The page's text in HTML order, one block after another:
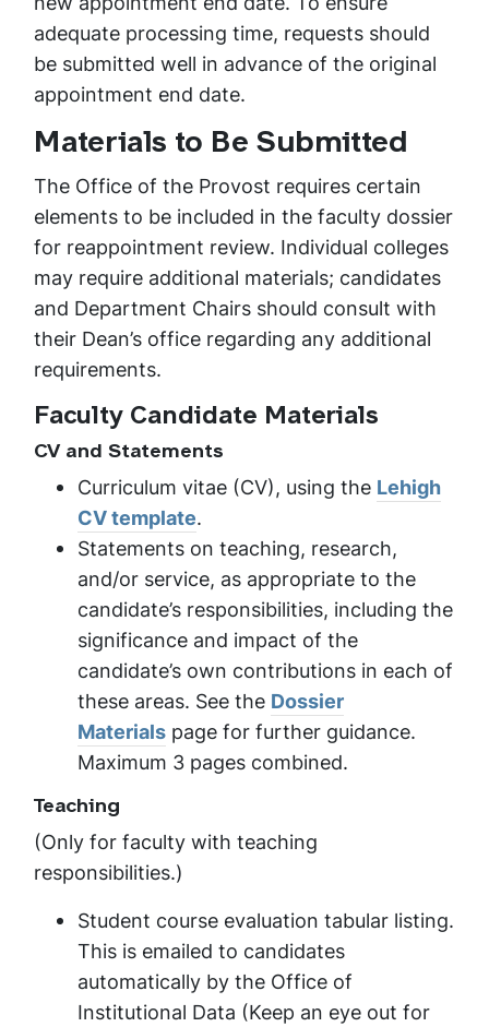
adequate processing time, requests should
be submitted well in advance of the original
appointment end date.
Materials to Be Submitted
The Office of the Provost requires certain
elements to be included in the faculty dossier
for reappointment review. Individual colleges
may require additional materials; candidates
and Department Chairs should consult with
their Dean’s office regarding any additional
requirements.
Faculty Candidate Materials
CV and Statements
Curriculum vitae (CV), using the Lehigh
CV template.
Statements on teaching, research,
and/or service, as appropriate to the
candidate’s responsibilities, including the
significance and impact of the
candidate’s own contributions in each of
these areas. See the Dossier
Materials page for further guidance.
Maximum 3 pages combined.
Teaching
(Only for faculty with teaching
responsibilities.)
Student course evaluation tabular listing.
This is emailed to candidates
automatically by the Office of
Institutional Data (Keep an eye out for